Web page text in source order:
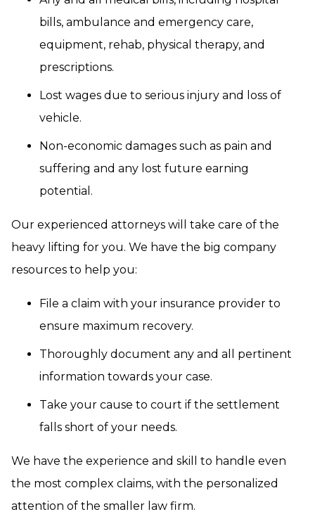
bills, ambulance and emergency care,
equipment, rehab, physical therapy, and
prescriptions.
Lost wages due to serious injury and loss of
vehicle.
Non-economic damages such as pain and
suffering and any lost future earning
potential.
Our experienced attorneys will take care of the
heavy lifting for you. We have the big company
resources to help you:
File a claim with your insurance provider to
ensure maximum recovery.
Thoroughly document any and all pertinent
information towards your case.
Take your cause to court if the settlement
falls short of your needs.
We have the experience and skill to handle even
the most complex claims, with the personalized
attention of the smaller law firm.